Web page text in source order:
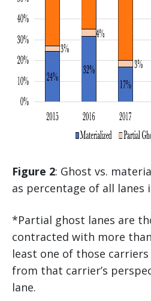
Figure 2: Ghost vs.
as percentage of all lanes
*Partial ghost lanes are
contracted with more
least one of those
from that carrier’s
lane.